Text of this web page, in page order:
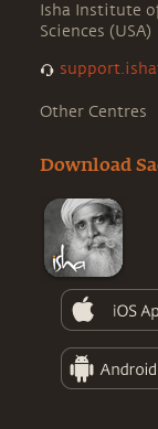
Isha Institute
Sciences (USA)
Other Centres
Download